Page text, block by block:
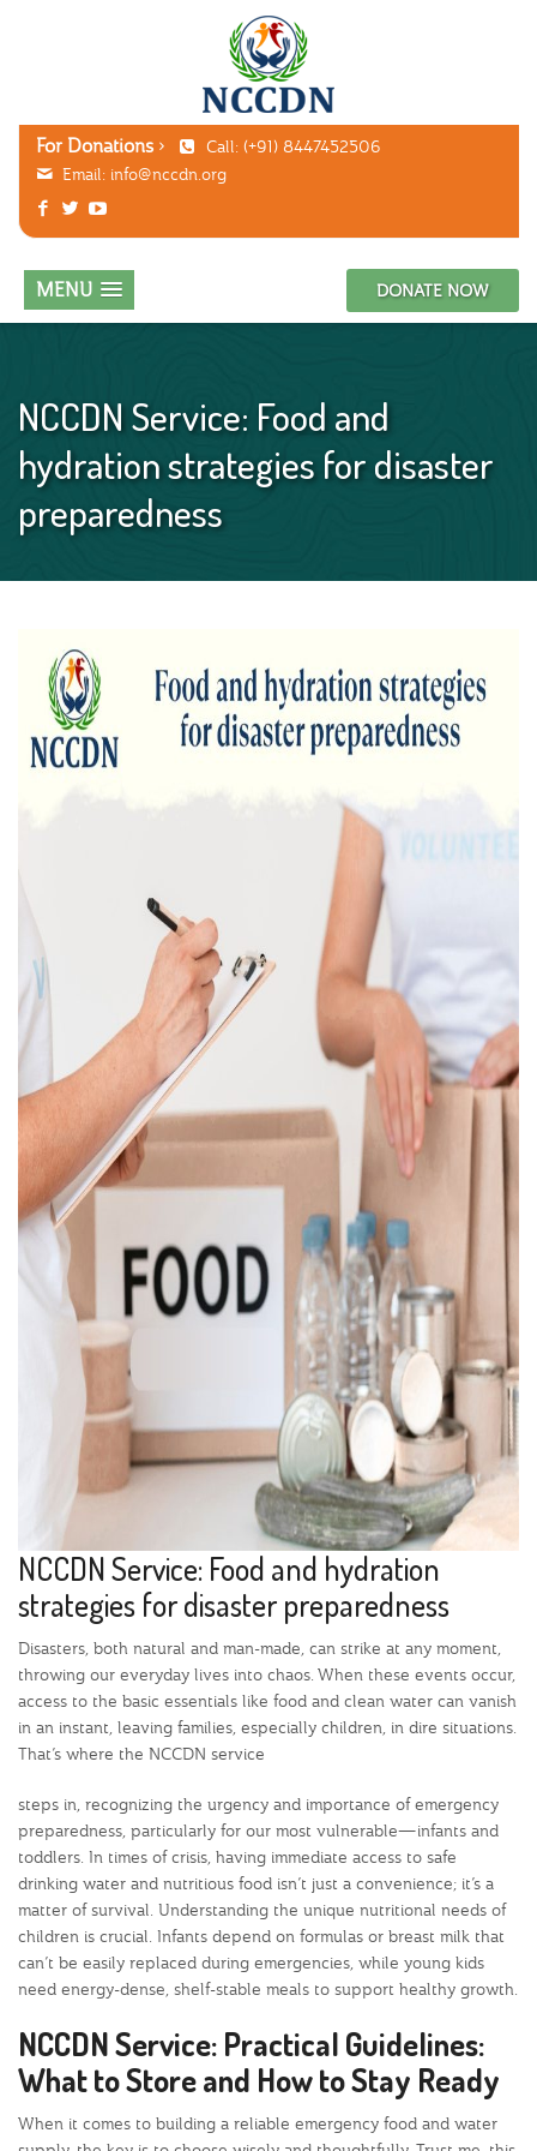
For Donations
Call: (+91) 8447452506
Email: info@nccdn.org
DONATE NOW
MENU
NCCDN Service: Food and
hydration strategies for disaster
preparedness
NCCDN Service: Food and hydration
strategies for disaster preparedness
Disasters, both natural and man-made, can strike at any moment,
throwing our everyday lives into chaos. When these events occur,
access to the basic essentials like food and clean water can vanish
in an instant, leaving families, especially children, in dire situations.
That’s where the NCCDN service
steps in, recognizing the urgency and importance of emergency
preparedness, particularly for our most vulnerable—infants and
toddlers. In times of crisis, having immediate access to safe
drinking water and nutritious food isn’t just a convenience; it’s a
matter of survival. Understanding the unique nutritional needs of
children is crucial. Infants depend on formulas or breast milk that
can’t be easily replaced during emergencies, while young kids
need energy-dense, shelf-stable meals to support healthy growth.
NCCDN Service: Practical Guidelines:
What to Store and How to Stay Ready
When it comes to building a reliable emergency food and water